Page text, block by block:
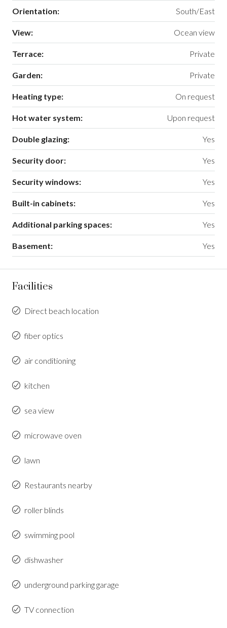
Orientation: South/East
View: Ocean view
Terrace: Private
Garden: Private
Heating type: On request
Hot water system: Upon request
Double glazing: Yes
Security door: Yes
Security windows: Yes
Built-in cabinets: Yes
Additional parking spaces: Yes
Basement: Yes
Facilities
Direct beach location
fiber optics
air conditioning
kitchen
sea view
microwave oven
lawn
Restaurants nearby
roller blinds
swimming pool
dishwasher
underground parking garage
TV connection